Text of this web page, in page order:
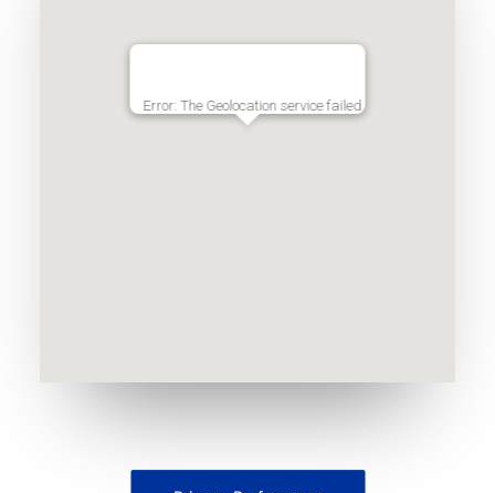
Error: The Geolocation service failed.